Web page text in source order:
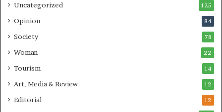
Uncategorized 125
Opinion 84
Society 78
Woman 22
Tourism 14
Art, Media & Review 12
Editorial 12